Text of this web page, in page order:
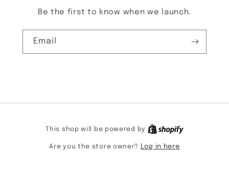
Be the first to know when we launch.
Email
This shop will be powered by
Are you the store owner? Log in here